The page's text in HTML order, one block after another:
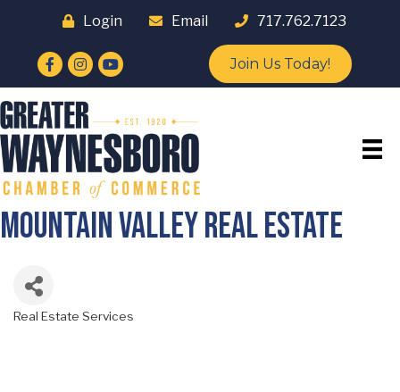
Login Email 717.762.7123
Facebook
Instagram
YouTube Join Us Today!
Mountain Valley Real Estate
Real Estate Services